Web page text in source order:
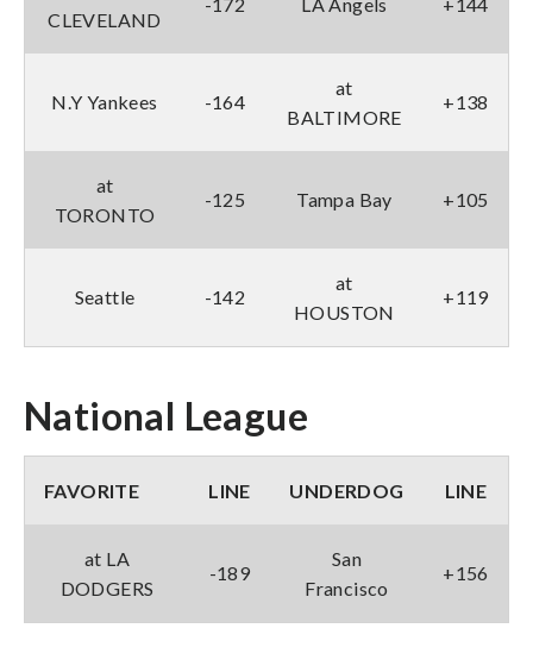
CLEVELAND
N.Y Yankees -164
at
BALTIMORE
+138
at
TORONTO
-125 Tampa Bay +105
Seattle -142
at
HOUSTON
+119
National League
FAVORITE LINE UNDERDOG LINE
at LA
DODGERS
-189
San
Francisco
+156